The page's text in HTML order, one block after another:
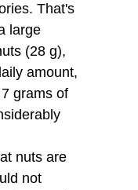
That's
large
(28 g),
amount,
grams of
nuts are
not